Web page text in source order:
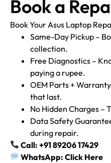
Book a
Book Your Asus Laptop
Same-Day Pickup –
collection.
Free Diagnostics –
paying a rupee.
OEM Parts +
that last.
No Hidden Charges –
Data Safety
during repair.
Call: +91 89206 17429
WhatsApp: Click Here